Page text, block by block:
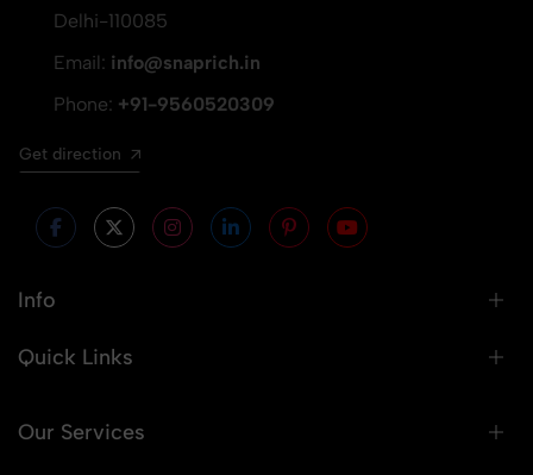
Delhi-110085
Email: info@snaprich.in
Phone: +91-9560520309
Get direction
Info
Quick Links
Our Services